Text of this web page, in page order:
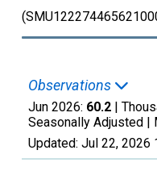
Observations
Jun 2026: 60.2 |
Seasonally Adjusted |
Updated: Jul 22, 2026